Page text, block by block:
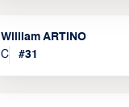
William ARTINO
C
#31